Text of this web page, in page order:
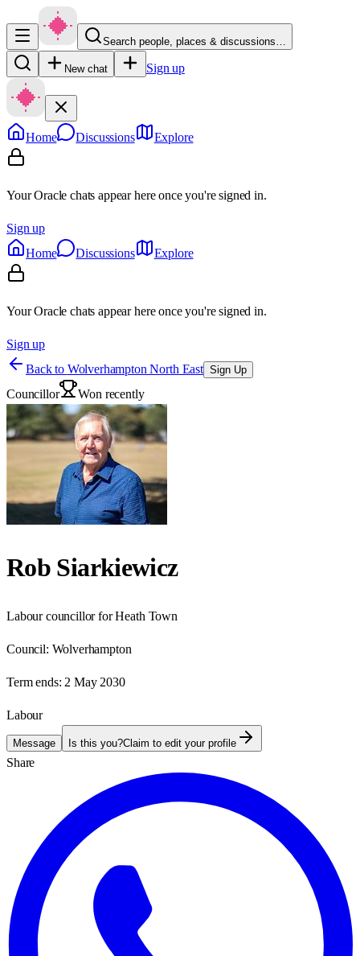
Search people, places & discussions…
New chat Sign up
Home Discussions Explore
Your Oracle chats appear here once you're signed in.
Sign up
Home
Discussions Explore
Your Oracle chats appear here once you're signed in.
Sign up
Back to Wolverhampton North East Sign Up
Councillor Won recently
Rob Siarkiewicz
Labour councillor for Heath Town
Council: Wolverhampton
Term ends: 2 May 2030
Labour
Message Is this you?Claim to edit your profile
Share